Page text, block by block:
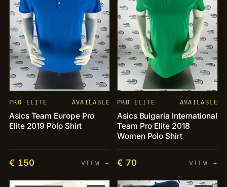
PRO ELITE AVAILABLE
Asics Team Europe Pro
Elite 2019 Polo Shirt
€ 150 VIEW →
PRO ELITE AVAILABLE
Asics Bulgaria International
Team Pro Elite 2018
Women Polo Shirt
€ 70 VIEW →